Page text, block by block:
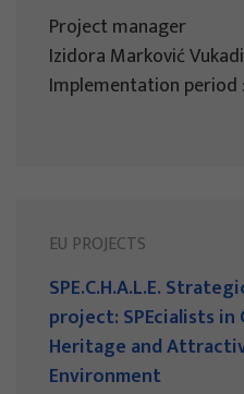
Project manager
Izidora Marković
Implementation period
EU PROJECTS
SPE.C.H.A.L.E.
project: SPEcialists in
Heritage and
Environment